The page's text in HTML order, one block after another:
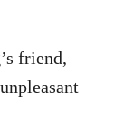
friend,